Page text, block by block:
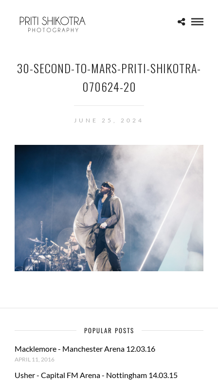
30-SECOND-TO-MARS-PRITI-SHIKOTRA-
070624-20
JUNE 25, 2024
POPULAR POSTS
Macklemore - Manchester Arena 12.03.16
APRIL 11, 2016
Usher - Capital FM Arena - Nottingham 14.03.15